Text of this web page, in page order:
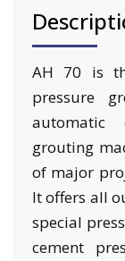
AH 70 is
pressure
automatic
grouting
of major
It offers all
special
cement